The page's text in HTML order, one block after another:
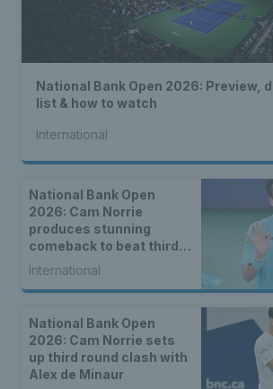
National Bank Open 2026: Preview,
list & how to watch
International
National Bank Open
2026: Cam Norrie
produces stunning
comeback to beat third
seed Alex de Minaur
International
National Bank Open
2026: Cam Norrie sets
up third round clash with
Alex de Minaur